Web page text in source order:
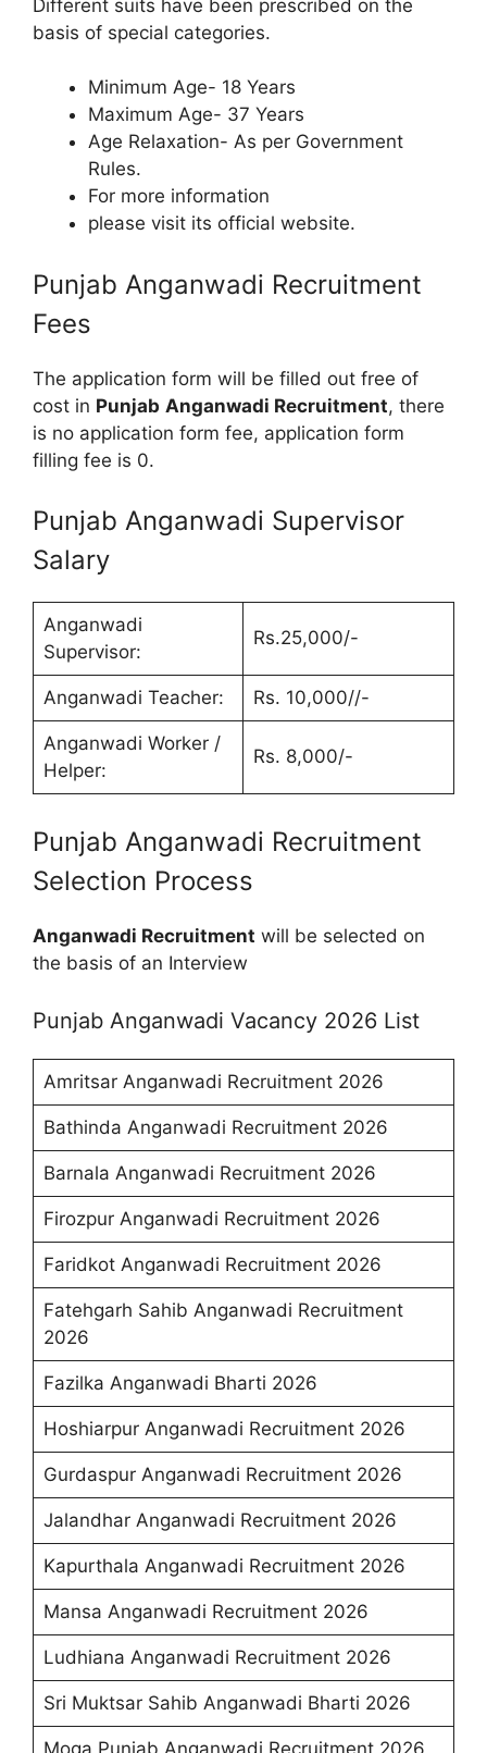
Different suits have been prescribed on the
basis of special categories.
Minimum Age- 18 Years
Maximum Age- 37 Years
Age Relaxation- As per Government
Rules.
For more information
please visit its official website.
Punjab Anganwadi Recruitment
Fees
The application form will be filled out free of
cost in Punjab Anganwadi Recruitment, there
is no application form fee, application form
filling fee is 0.
Punjab Anganwadi Supervisor
Salary
Anganwadi
Supervisor:
Rs.25,000/-
Anganwadi Teacher: Rs. 10,000//-
Anganwadi Worker /
Helper:
Rs. 8,000/-
Punjab Anganwadi Recruitment
Selection Process
Anganwadi Recruitment will be selected on
the basis of an Interview
Punjab Anganwadi Vacancy 2026 List
Amritsar Anganwadi Recruitment 2026
Bathinda Anganwadi Recruitment 2026
Barnala Anganwadi Recruitment 2026
Firozpur Anganwadi Recruitment 2026
Faridkot Anganwadi Recruitment 2026
Fatehgarh Sahib Anganwadi Recruitment
2026
Fazilka Anganwadi Bharti 2026
Hoshiarpur Anganwadi Recruitment 2026
Gurdaspur Anganwadi Recruitment 2026
Jalandhar Anganwadi Recruitment 2026
Kapurthala Anganwadi Recruitment 2026
Mansa Anganwadi Recruitment 2026
Ludhiana Anganwadi Recruitment 2026
Sri Muktsar Sahib Anganwadi Bharti 2026
Moga Punjab Anganwadi Recruitment 2026